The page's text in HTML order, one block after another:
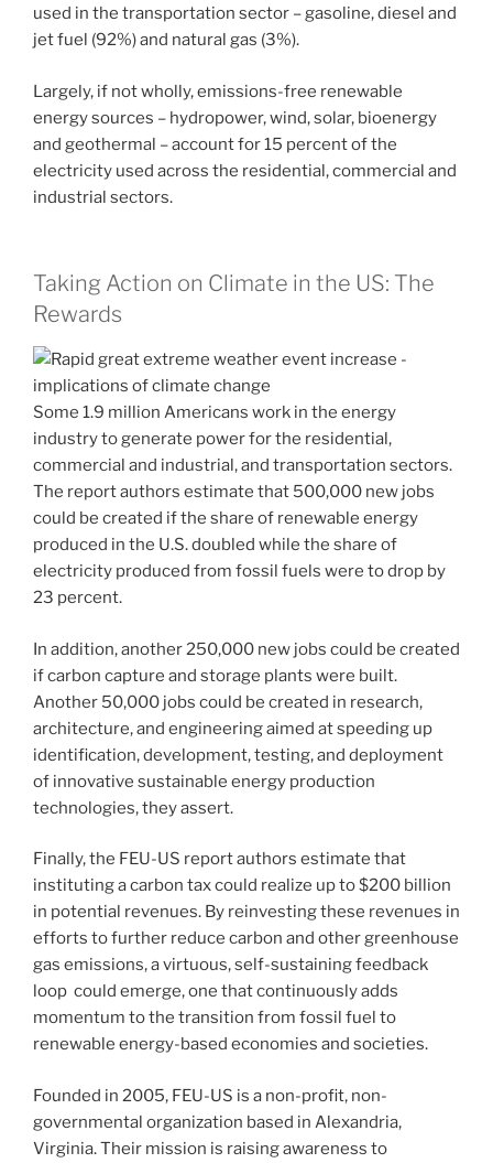
used in the transportation sector – gasoline, diesel and
jet fuel (92%) and natural gas (3%).
Largely, if not wholly, emissions-free renewable
energy sources – hydropower, wind, solar, bioenergy
and geothermal – account for 15 percent of the
electricity used across the residential, commercial and
industrial sectors.
Taking Action on Climate in the US: The
Rewards
Some 1.9 million Americans work in the energy
industry to generate power for the residential,
commercial and industrial, and transportation sectors.
The report authors estimate that 500,000 new jobs
could be created if the share of renewable energy
produced in the U.S. doubled while the share of
electricity produced from fossil fuels were to drop by
23 percent.
In addition, another 250,000 new jobs could be created
if carbon capture and storage plants were built.
Another 50,000 jobs could be created in research,
architecture, and engineering aimed at speeding up
identification, development, testing, and deployment
of innovative sustainable energy production
technologies, they assert.
Finally, the FEU-US report authors estimate that
instituting a carbon tax could realize up to $200 billion
in potential revenues. By reinvesting these revenues in
efforts to further reduce carbon and other greenhouse
gas emissions, a virtuous, self-sustaining feedback
loop could emerge, one that continuously adds
momentum to the transition from fossil fuel to
renewable energy-based economies and societies.
Founded in 2005, FEU-US is a non-profit, non-
governmental organization based in Alexandria,
Virginia. Their mission is raising awareness to